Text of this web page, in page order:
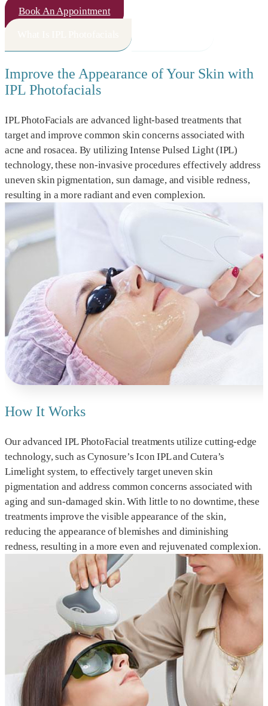
Book An Appointment
Improve the Appearance of Your Skin with
IPL Photofacials
IPL PhotoFacials are advanced light-based treatments that
target and improve common skin concerns associated with
acne and rosacea. By utilizing Intense Pulsed Light (IPL)
technology, these non-invasive procedures effectively address
uneven skin pigmentation, sun damage, and visible redness,
resulting in a more radiant and even complexion.
How It Works
Our advanced IPL PhotoFacial treatments utilize cutting-edge
technology, such as Cynosure’s Icon IPL and Cutera’s
Limelight system, to effectively target uneven skin
pigmentation and address common concerns associated with
aging and sun-damaged skin. With little to no downtime, these
treatments improve the visible appearance of the skin,
reducing the appearance of blemishes and diminishing
redness, resulting in a more even and rejuvenated complexion.